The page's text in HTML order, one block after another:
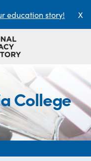
education story! X
College